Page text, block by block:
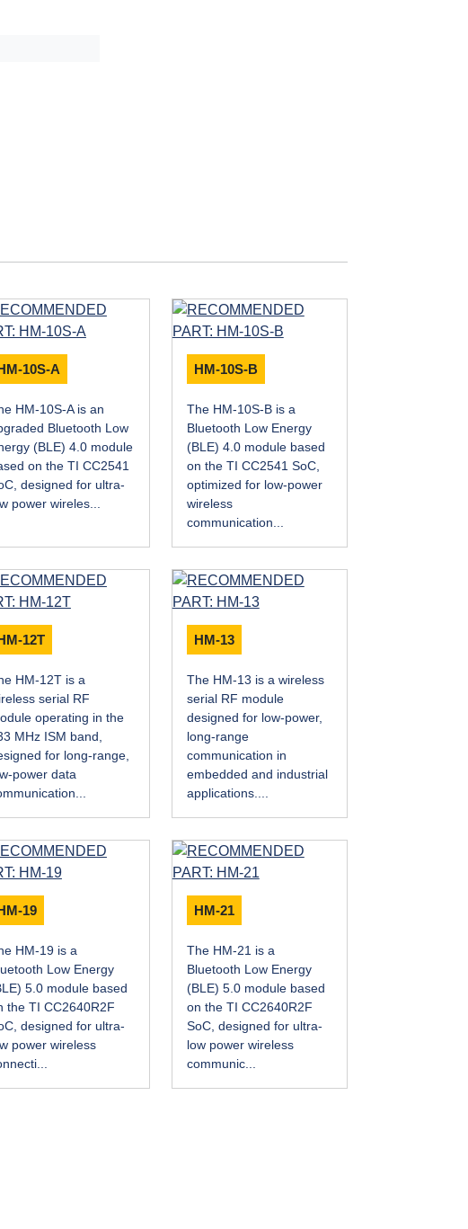
10S-A
HM-10S-A is an
Bluetooth Low
(BLE) 4.0 module
on the TI CC2541
designed for ultra-
power wireles...
HM-10S-B
The HM-10S-B is a
Bluetooth Low Energy
(BLE) 4.0 module based
on the TI CC2541 SoC,
optimized for low-power
wireless
communication...
12T
HM-12T is a
serial RF
operating in the
MHz ISM band,
for long-range,
power data
HM-13
The HM-13 is a wireless
serial RF module
designed for low-power,
long-range
communication in
embedded and industrial
applications....
19
HM-19 is a
Low Energy
5.0 module based
the TI CC2640R2F
designed for ultra-
power wireless
HM-21
The HM-21 is a
Bluetooth Low Energy
(BLE) 5.0 module based
on the TI CC2640R2F
SoC, designed for ultra-
low power wireless
communic...